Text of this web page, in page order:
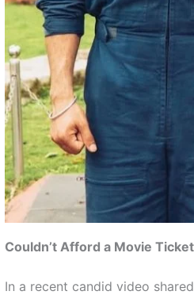
Couldn’t Afford a Movie
In a recent candid video